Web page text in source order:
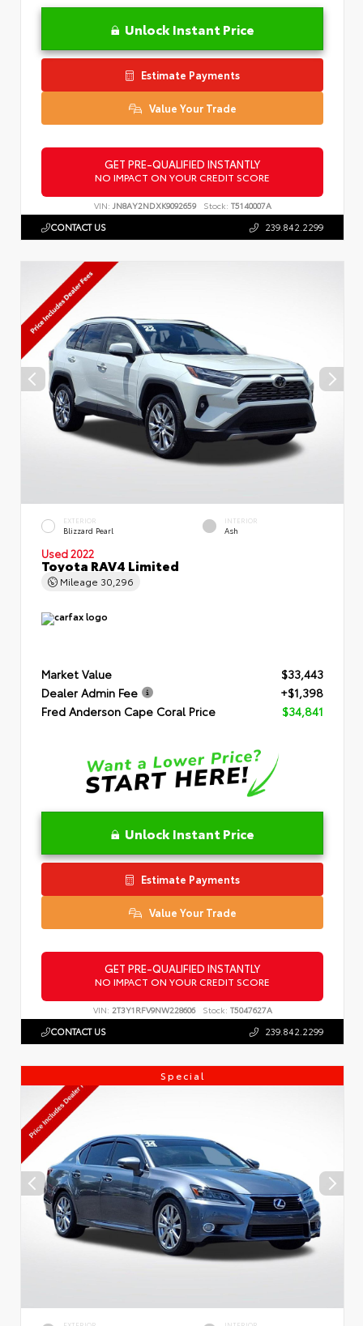
Unlock Instant Price
Estimate Payments
Value Your Trade
GET PRE-QUALIFIED INSTANTLY
NO IMPACT ON YOUR CREDIT SCORE
VIN: JN8AY2NDXK9092659 Stock: T5140007A
CONTACT US 239.842.2299
EXTERIOR
Blizzard Pearl
INTERIOR
Ash
Used 2022
Toyota RAV4 Limited
Mileage 30,296
Market Value
$33,443
Dealer Admin Fee
+$1,398
Fred Anderson Cape Coral Price
$34,841
Unlock Instant Price
Estimate Payments
Value Your Trade
GET PRE-QUALIFIED INSTANTLY
NO IMPACT ON YOUR CREDIT SCORE
VIN: 2T3Y1RFV9NW228606 Stock: T5047627A
CONTACT US 239.842.2299
Special